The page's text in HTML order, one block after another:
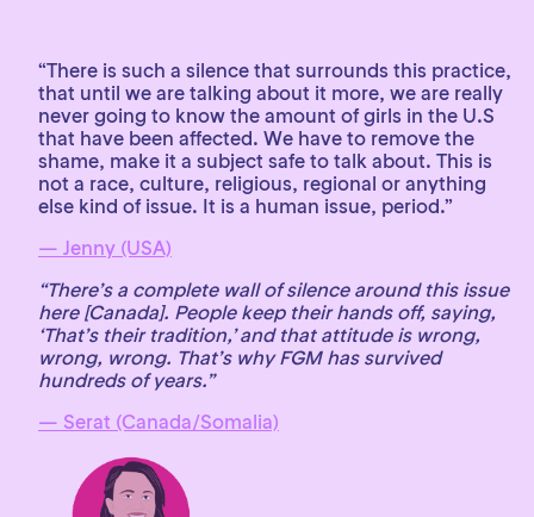
“There is such a silence that surrounds this practice,
that until we are talking about it more, we are really
never going to know the amount of girls in the U.S
that have been affected. We have to remove the
shame, make it a subject safe to talk about. This is
not a race, culture, religious, regional or anything
else kind of issue. It is a human issue, period.”
— Jenny (USA)
“There’s a complete wall of silence around this issue
here [Canada]. People keep their hands off, saying,
‘That’s their tradition,’ and that attitude is wrong,
wrong, wrong. That’s why FGM has survived
hundreds of years.”
— Serat (Canada/Somalia)